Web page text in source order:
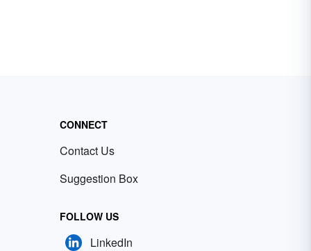
CONNECT
Contact Us
Suggestion Box
FOLLOW US
LinkedIn